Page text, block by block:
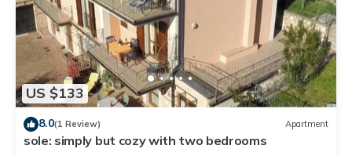
US $133
8.0(1 Review) Apartment
sole: simply but cozy with two bedrooms